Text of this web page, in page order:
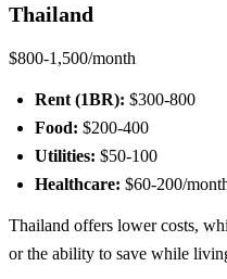
Thailand
$800-1,500/month
Rent (1BR): $300-800
Food: $200-400
Utilities: $50-100
Healthcare: $60-200/
Thailand offers lower costs,
or the ability to save while